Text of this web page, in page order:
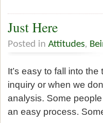
Just Here
Posted in Attitudes,
It’s easy to fall into
inquiry or when we
analysis. Some
an easy process.